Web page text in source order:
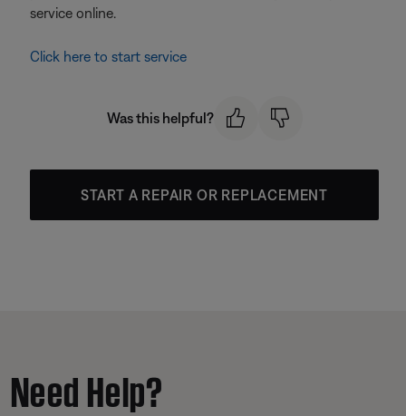
service online.
Click here to start service
Was this helpful?
START A REPAIR OR REPLACEMENT
Need Help?